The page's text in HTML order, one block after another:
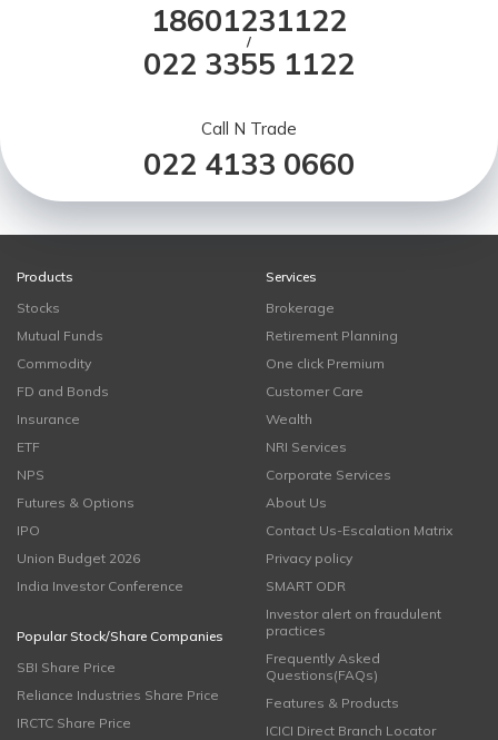
18601231122
/
022 3355 1122
Call N Trade
022 4133 0660
Products
Stocks
Mutual Funds
Commodity
FD and Bonds
Insurance
ETF
NPS
Futures & Options
IPO
Union Budget 2026
India Investor Conference
Popular Stock/Share Companies
SBI Share Price
Reliance Industries Share Price
IRCTC Share Price
Services
Brokerage
Retirement Planning
One click Premium
Customer Care
Wealth
NRI Services
Corporate Services
About Us
Contact Us-Escalation Matrix
Privacy policy
SMART ODR
Investor alert on fraudulent
practices
Frequently Asked
Questions(FAQs)
Features & Products
ICICI Direct Branch Locator